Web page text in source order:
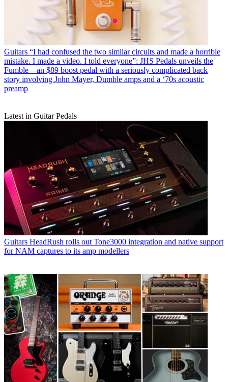
Guitars “I had confused the two similar circuits and made a horrible
mistake. I made a video. I told everyone”: JHS Pedals unveils the
Fumble – an $89 boost pedal with a seriously complicated back
story involving John Mayer, Dumble amps and a ‘70s acoustic
preamp
Latest in Guitar Pedals
Guitars HeadRush rolls out Tone3000 integration and native support
for NAM captures to its amp modellers